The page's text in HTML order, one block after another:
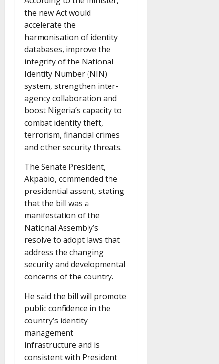
the new Act would
accelerate the
harmonisation of identity
databases, improve the
integrity of the National
Identity Number (NIN)
system, strengthen inter-
agency collaboration and
boost Nigeria’s capacity to
combat identity theft,
terrorism, financial crimes
and other security threats.
The Senate President,
Akpabio, commended the
presidential assent, stating
that the bill was a
manifestation of the
National Assembly’s
resolve to adopt laws that
address the changing
security and developmental
concerns of the country.
He said the bill will promote
public confidence in the
country’s identity
management
infrastructure and is
consistent with President